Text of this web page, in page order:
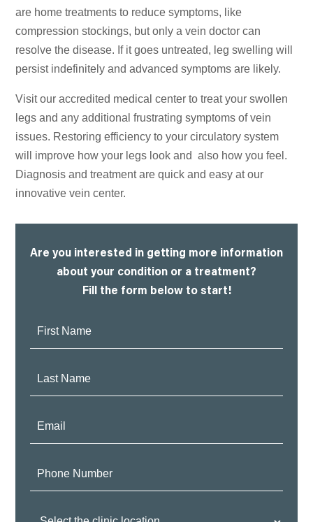
are home treatments to reduce symptoms, like
compression stockings, but only a vein doctor can
resolve the disease. If it goes untreated, leg swelling will
persist indefinitely and advanced symptoms are likely.
Visit our accredited medical center to treat your swollen
legs and any additional frustrating symptoms of vein
issues. Restoring efficiency to your circulatory system
will improve how your legs look and also how you feel.
Diagnosis and treatment are quick and easy at our
innovative vein center.
Are you interested in getting more information
about your condition or a treatment?
Fill the form below to start!